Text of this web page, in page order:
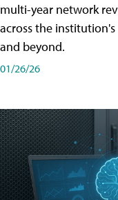
multi-year network
across the
and beyond.
01/26/26